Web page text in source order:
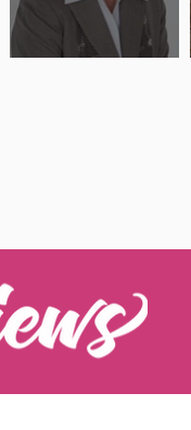
Pilot Spotlight: Interview